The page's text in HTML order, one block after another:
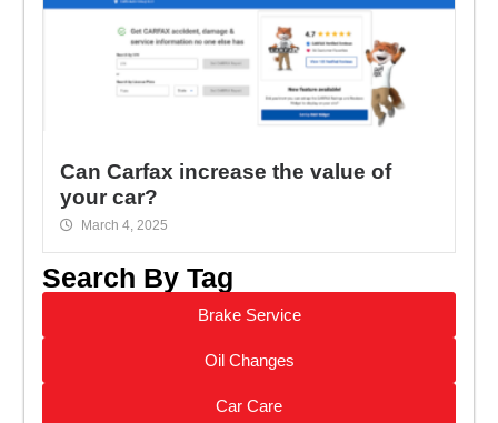
Can Carfax increase the value of
your car?
March 4, 2025
Search By Tag
Brake Service
Oil Changes
Car Care